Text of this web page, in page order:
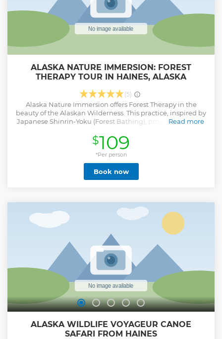
ALASKA NATURE IMMERSION: FOREST
THERAPY TOUR IN HAINES, ALASKA
(5)
Alaska Nature Immersion offers Forest Therapy in the
beauty of the Alaskan Wilderness. This practice, inspired by
Japanese Shinrin-Yoku (Forest Bathing), provides you with
wellness through immersion in the forest, fostering a
deeper connection to nature. We aim to facilitate moments
of mindfulness, gratitude and rejuvenation, allowing you to
tap into the restorative power of the natural world. The tour
takes place in the sanctuary of Haines, Alaska, where
mountains rise high from the coastal fjords, the oceans
Nature and Forest Therapy. You will be fully immersed in
the healing energy of the forest by connecting deeply with
your senses. Forest Therapy is more than a simple walk in
the woods; it's a journey of self-discovery, a meditation in
motion and communion with nature.
Read more
Show less
$109
*Per person
Book now
ALASKA WILDLIFE VOYAGEUR CANOE
SAFARI FROM HAINES